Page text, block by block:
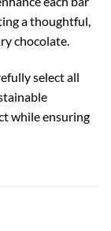
a thoughtful,
chocolate.
select all
while ensuring